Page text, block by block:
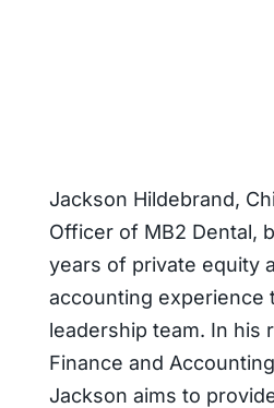
Jackson Hildebrand,
Officer of MB2 Dental,
years of private equity
accounting experience
leadership team. In his
Finance and
Jackson aims to